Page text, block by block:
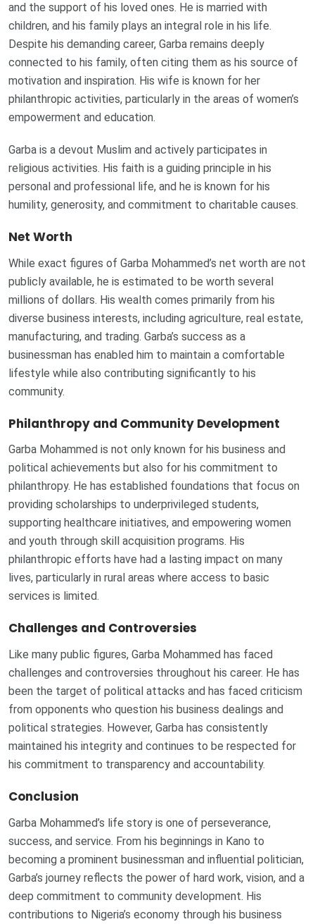
and the support of his loved ones. He is married with
children, and his family plays an integral role in his life.
Despite his demanding career, Garba remains deeply
connected to his family, often citing them as his source of
motivation and inspiration. His wife is known for her
philanthropic activities, particularly in the areas of women’s
empowerment and education.
Garba is a devout Muslim and actively participates in
religious activities. His faith is a guiding principle in his
personal and professional life, and he is known for his
humility, generosity, and commitment to charitable causes.
Net Worth
While exact figures of Garba Mohammed’s net worth are not
publicly available, he is estimated to be worth several
millions of dollars. His wealth comes primarily from his
diverse business interests, including agriculture, real estate,
manufacturing, and trading. Garba’s success as a
businessman has enabled him to maintain a comfortable
lifestyle while also contributing significantly to his
community.
Philanthropy and Community Development
Garba Mohammed is not only known for his business and
political achievements but also for his commitment to
philanthropy. He has established foundations that focus on
providing scholarships to underprivileged students,
supporting healthcare initiatives, and empowering women
and youth through skill acquisition programs. His
philanthropic efforts have had a lasting impact on many
lives, particularly in rural areas where access to basic
services is limited.
Challenges and Controversies
Like many public figures, Garba Mohammed has faced
challenges and controversies throughout his career. He has
been the target of political attacks and has faced criticism
from opponents who question his business dealings and
political strategies. However, Garba has consistently
maintained his integrity and continues to be respected for
his commitment to transparency and accountability.
Conclusion
Garba Mohammed’s life story is one of perseverance,
success, and service. From his beginnings in Kano to
becoming a prominent businessman and influential politician,
Garba’s journey reflects the power of hard work, vision, and a
deep commitment to community development. His
contributions to Nigeria’s economy through his business